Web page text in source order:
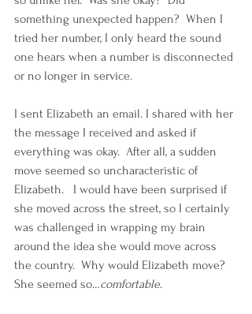
something unexpected happen?  When I
tried her number, I only heard the sound
one hears when a number is disconnected
or no longer in service.
I sent Elizabeth an email. I shared with her
the message I received and asked if
everything was okay.  After all, a sudden
move seemed so uncharacteristic of
Elizabeth.   I would have been surprised if
she moved across the street, so I certainly
was challenged in wrapping my brain
around the idea she would move across
the country.  Why would Elizabeth move?
She seemed so…comfortable.